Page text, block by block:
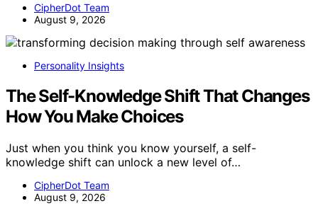
CipherDot Team
August 9, 2026
Personality Insights
The Self-Knowledge Shift That Changes
How You Make Choices
Just when you think you know yourself, a self-
knowledge shift can unlock a new level of…
CipherDot Team
August 9, 2026